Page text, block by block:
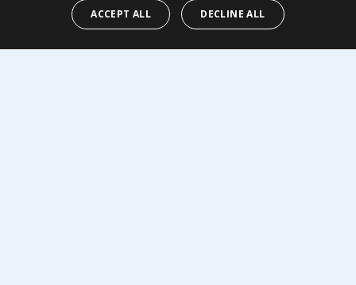
My Account
ACCEPT ALL DECLINE ALL